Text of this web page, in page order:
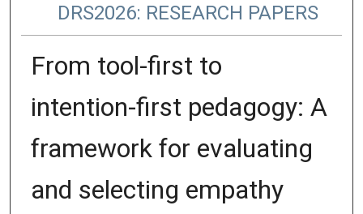
DRS2026: RESEARCH PAPERS
From tool-first to
intention-first pedagogy: A
framework for evaluating
and selecting empathy